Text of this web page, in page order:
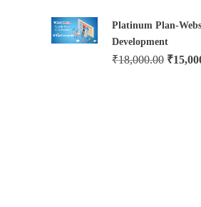
Platinum Plan-
Development
₹18,000.00 ₹